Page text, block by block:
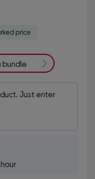
bundle
Just enter